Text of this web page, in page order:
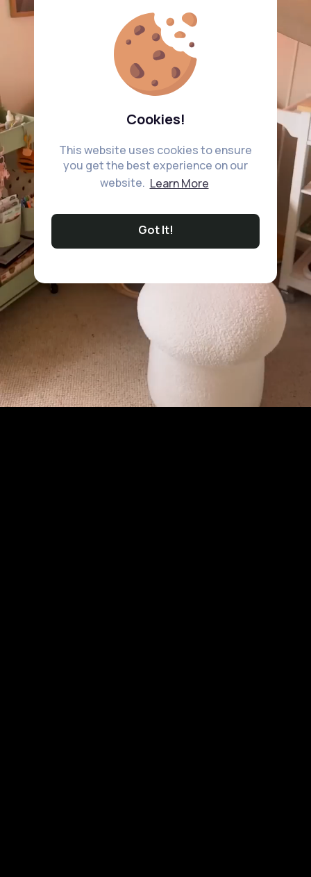
Cookies!
This website uses cookies to ensure
you get the best experience on our
website. Learn More
Got It!